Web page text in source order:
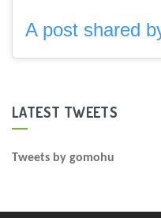
LATEST TWEETS
Tweets by gomohu